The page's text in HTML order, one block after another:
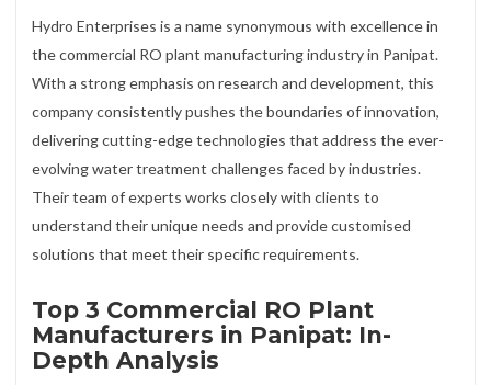
Hydro Enterprises is a name synonymous with excellence in
the commercial RO plant manufacturing industry in Panipat.
With a strong emphasis on research and development, this
company consistently pushes the boundaries of innovation,
delivering cutting-edge technologies that address the ever-
evolving water treatment challenges faced by industries.
Their team of experts works closely with clients to
understand their unique needs and provide customised
solutions that meet their specific requirements.
Top 3 Commercial RO Plant
Manufacturers in Panipat: In-
Depth Analysis